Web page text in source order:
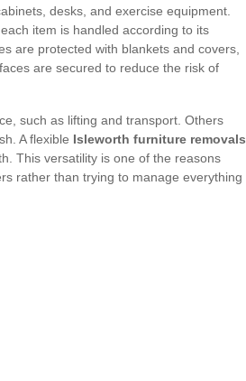
desks, and exercise equipment.
item is handled according to its
are protected with blankets and covers,
are secured to reduce the risk of
such as lifting and transport. Others
A flexible Isleworth furniture removals
This versatility is one of the reasons
rather than trying to manage everything